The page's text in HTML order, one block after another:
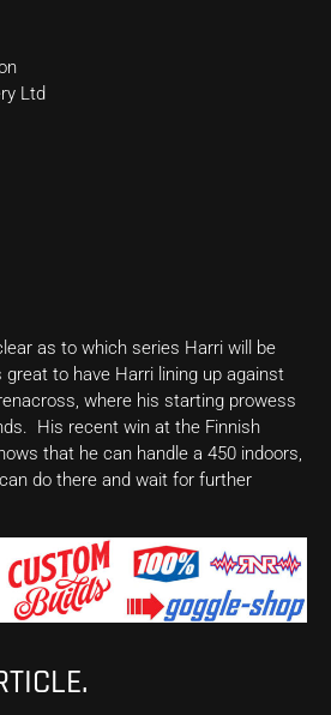
Ltd
as to which series Harri will be
to have Harri lining up against
where his starting prowess
His recent win at the Finnish
that he can handle a 450 indoors,
do there and wait for further